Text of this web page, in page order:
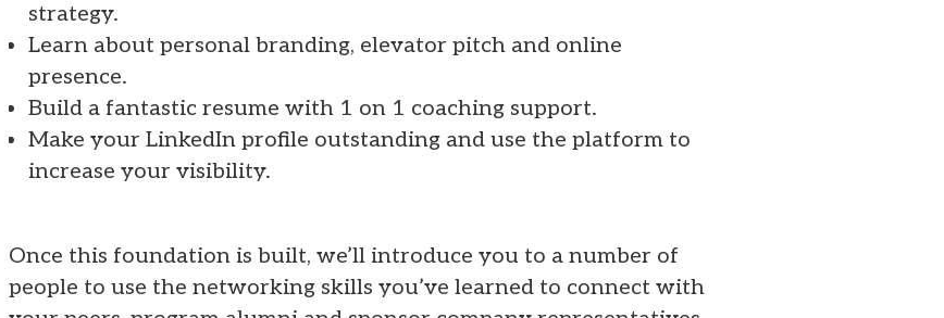
strategy.
Learn about personal branding, elevator pitch and online
presence.
Build a fantastic resume with 1 on 1 coaching support.
Make your LinkedIn profile outstanding and use the platform to
increase your visibility.
Once this foundation is built, we’ll introduce you to a number of
people to use the networking skills you’ve learned to connect with